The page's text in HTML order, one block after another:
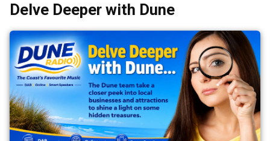
Delve Deeper with Dune